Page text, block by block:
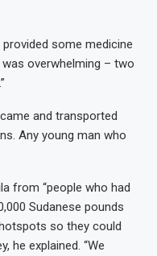
some medicine
overwhelming – two
and transported
Any young man who
from “people who had
Sudanese pounds
so they could
he explained. “We